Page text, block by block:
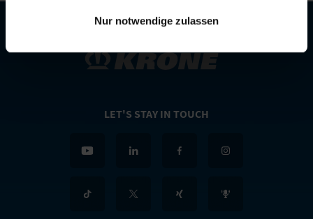
Nur notwendige zulassen
LET'S STAY IN TOUCH